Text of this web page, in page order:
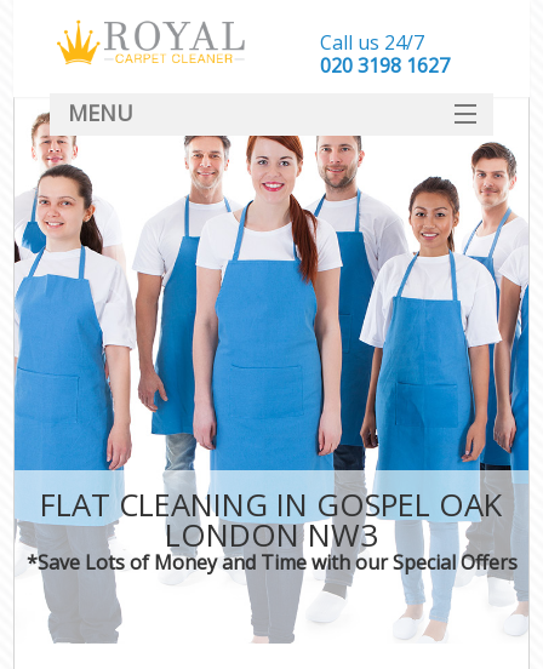
FLAT CLEANING IN GOSPEL OAK
LONDON NW3
*Save Lots of Money and Time with our Special Offers
Call us 24/7
‎020 3198 1627
MENU
SERVICES
HOME
DEALS
FAQ
CONTACT